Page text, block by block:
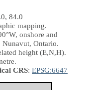
84.0
mapping.
onshore and
Ontario.
height (E,N,H).
CRS: EPSG:6647